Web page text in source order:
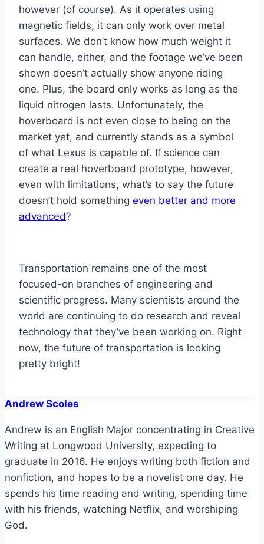
however (of course). As it operates using
magnetic fields, it can only work over metal
surfaces. We don’t know how much weight it
can handle, either, and the footage we’ve been
shown doesn’t actually show anyone riding
one. Plus, the board only works as long as the
liquid nitrogen lasts. Unfortunately, the
hoverboard is not even close to being on the
market yet, and currently stands as a symbol
of what Lexus is capable of. If science can
create a real hoverboard prototype, however,
even with limitations, what’s to say the future
doesn’t hold something even better and more
advanced?
Transportation remains one of the most
focused-on branches of engineering and
scientific progress. Many scientists around the
world are continuing to do research and reveal
technology that they’ve been working on. Right
now, the future of transportation is looking
pretty bright!
Andrew Scoles
Andrew is an English Major concentrating in Creative
Writing at Longwood University, expecting to
graduate in 2016. He enjoys writing both fiction and
nonfiction, and hopes to be a novelist one day. He
spends his time reading and writing, spending time
with his friends, watching Netflix, and worshiping
God.